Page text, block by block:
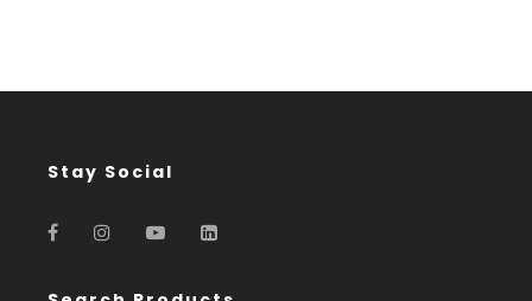
Stay Social